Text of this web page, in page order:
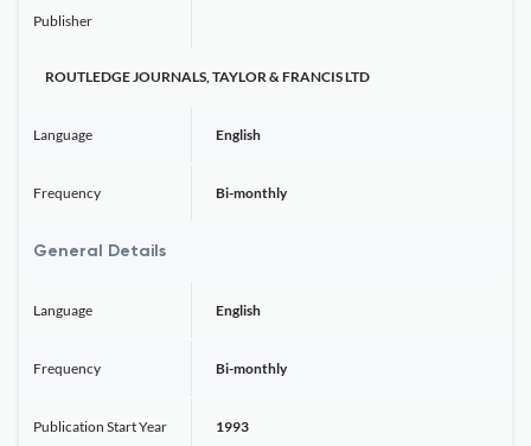
Publisher
ROUTLEDGE JOURNALS, TAYLOR & FRANCIS LTD
Language English
Frequency Bi-monthly
General Details
Language English
Frequency Bi-monthly
Publication Start Year 1993